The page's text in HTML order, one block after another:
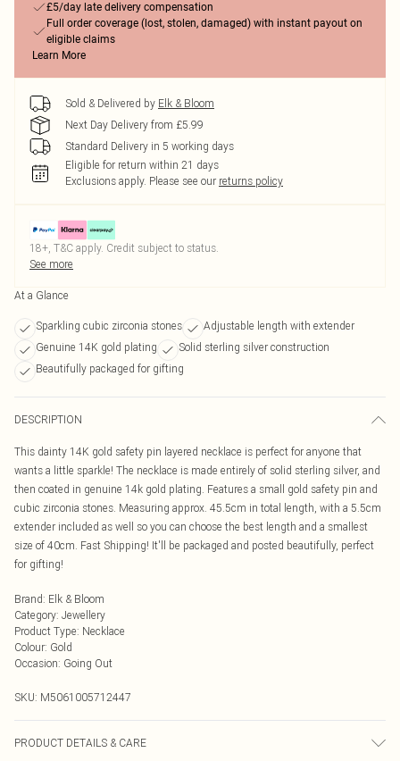
£5/day late delivery compensation
Full order coverage (lost, stolen, damaged) with instant payout on
eligible claims
Learn More
Sold & Delivered by Elk & Bloom
Next Day Delivery from £5.99
Standard Delivery in 5 working days
Eligible for return within 21 days
Exclusions apply. Please see our returns policy
18+, T&C apply. Credit subject to status.
See more
At a Glance
Sparkling cubic zirconia stones
Adjustable length with extender
Genuine 14K gold plating
Solid sterling silver construction
Beautifully packaged for gifting
DESCRIPTION
This dainty 14K gold safety pin layered necklace is perfect for anyone that
wants a little sparkle! The necklace is made entirely of solid sterling silver, and
then coated in genuine 14k gold plating. Features a small gold safety pin and
cubic zirconia stones. Measuring approx. 45.5cm in total length, with a 5.5cm
extender included as well so you can choose the best length and a smallest
size of 40cm. Fast Shipping! It'll be packaged and posted beautifully, perfect
for gifting!
Brand: Elk & Bloom
Category: Jewellery
Product Type: Necklace
Colour: Gold
Occasion: Going Out
SKU: M5061005712447
PRODUCT DETAILS & CARE